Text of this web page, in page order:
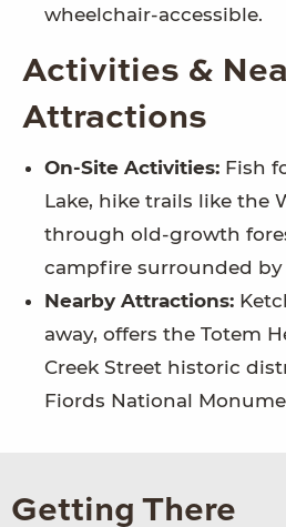
wheelchair-accessible.
Activities &
Attractions
On-Site Activities: Fish
Lake, hike trails like the
through old-growth
campfire surrounded by
Nearby Attractions:
away, offers the Totem
Creek Street historic
Fiords National
Getting There